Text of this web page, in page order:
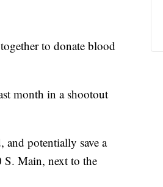
to donate blood
month in a shootout
and potentially save a
Main, next to the